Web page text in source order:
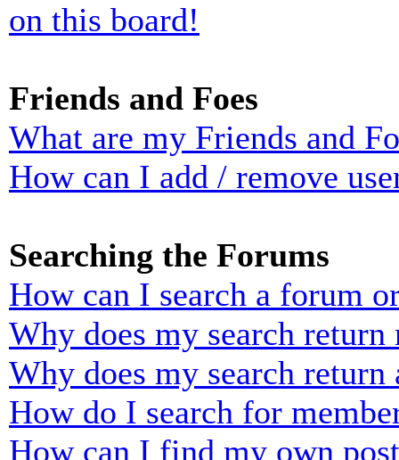
on this board!
Friends and Foes
What are my Friends and
How can I add / remove
Searching the Forums
How can I search a forum
Why does my search return
Why does my search return
How do I search for
How can I find my own